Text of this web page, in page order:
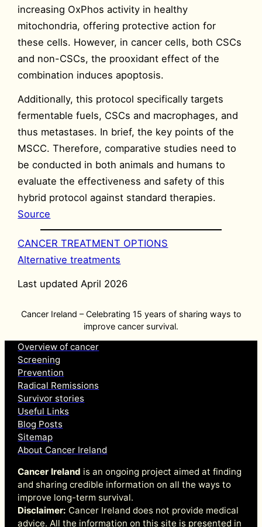
increasing OxPhos activity in healthy
mitochondria, offering protective action for
these cells. However, in cancer cells, both CSCs
and non-CSCs, the prooxidant effect of the
combination induces apoptosis.
Additionally, this protocol specifically targets
fermentable fuels, CSCs and macrophages, and
thus metastases. In brief, the key points of the
MSCC. Therefore, comparative studies need to
be conducted in both animals and humans to
evaluate the effectiveness and safety of this
hybrid protocol against standard therapies.
Source
CANCER TREATMENT OPTIONS
Alternative treatments
Last updated April 2026
Cancer Ireland – Celebrating 15 years of sharing ways to
improve cancer survival.
Overview of cancer
Screening
Prevention
Radical Remissions
Survivor stories
Useful Links
Blog Posts
Sitemap
About Cancer Ireland
Cancer Ireland is an ongoing project aimed at finding
and sharing credible information on all the ways to
improve long-term survival.
Disclaimer: Cancer Ireland does not provide medical
advice. All the information on this site is presented in